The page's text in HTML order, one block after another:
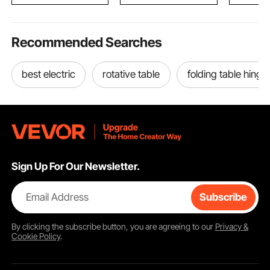
Recommended Searches
best electric rotative table folding table hinge
Sign Up For Our Newsletter.
Email Address Subscribe
By clicking thesubscribebutton, you are agreeing to our Privacy &
Cookie Policy.